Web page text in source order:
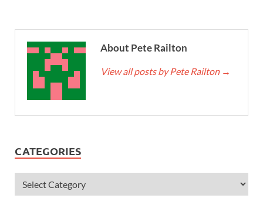
About Pete Railton
View all posts by Pete Railton →
CATEGORIES